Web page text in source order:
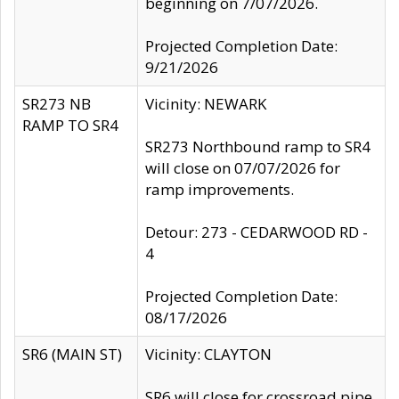
Projected Completion Date:
9/21/2026
SR273 NB
RAMP TO SR4
Vicinity: NEWARK
SR273 Northbound ramp to SR4
will close on 07/07/2026 for
ramp improvements.
Detour: 273 - CEDARWOOD RD -
4
Projected Completion Date:
08/17/2026
SR6 (MAIN ST)
Vicinity: CLAYTON